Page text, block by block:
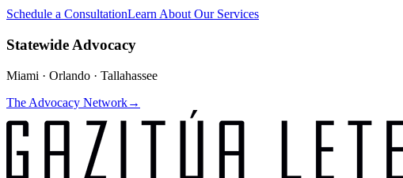
Schedule a ConsultationLearn About Our Services
Statewide Advocacy
Miami · Orlando · Tallahassee
The Advocacy Network→